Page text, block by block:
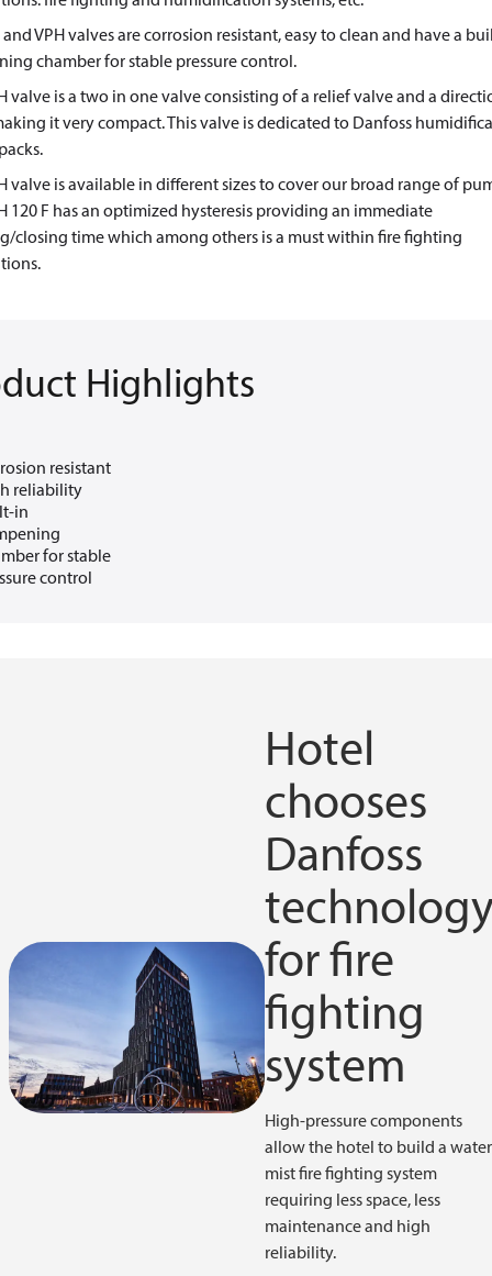
and VPH valves are corrosion resistant, easy to clean and have a
chamber for stable pressure control.
valve is a two in one valve consisting of a relief valve and a
it very compact. This valve is dedicated to Danfoss
valve is available in different sizes to cover our broad range of
120 F has an optimized hysteresis providing an immediate
closing time which among others is a must within fire fighting
Highlights
resistant
reliability
in
for stable
control
Hotel
chooses
Danfoss
for fire
fighting
system
High-pressure components
allow the hotel to build a water
mist fire fighting system
requiring less space, less
maintenance and high
reliability.